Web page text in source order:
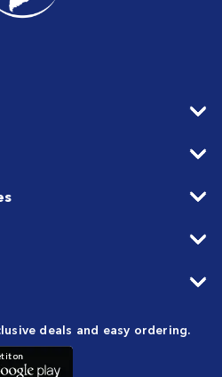
deals and easy ordering.